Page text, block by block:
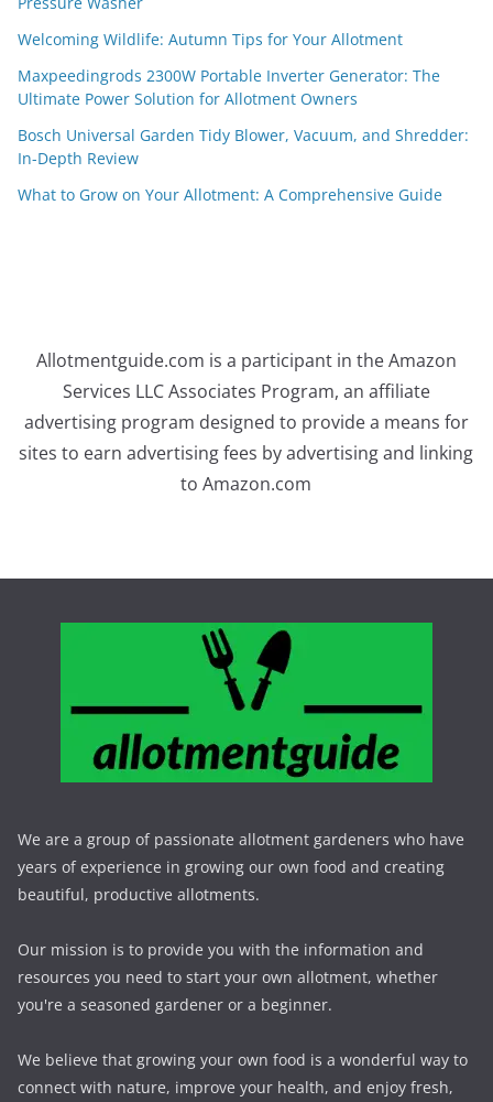
Welcoming Wildlife: Autumn Tips for Your Allotment
Maxpeedingrods 2300W Portable Inverter Generator: The
Ultimate Power Solution for Allotment Owners
Bosch Universal Garden Tidy Blower, Vacuum, and Shredder:
In-Depth Review
What to Grow on Your Allotment: A Comprehensive Guide
Allotmentguide.com is a participant in the Amazon
Services LLC Associates Program, an affiliate
advertising program designed to provide a means for
sites to earn advertising fees by advertising and linking
to Amazon.com
We are a group of passionate allotment gardeners who have
years of experience in growing our own food and creating
beautiful, productive allotments.
Our mission is to provide you with the information and
resources you need to start your own allotment, whether
you're a seasoned gardener or a beginner.
We believe that growing your own food is a wonderful way to
connect with nature, improve your health, and enjoy fresh,